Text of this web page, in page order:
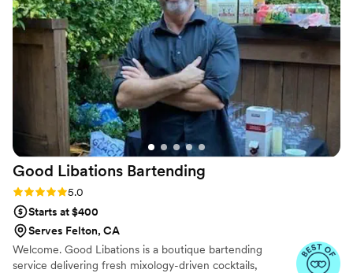
Good Libations Bartending
Rating: 5.0 (6 reviews)
5.0
Starts at $400
Serves Felton, CA
Welcome. Good Libations is a boutique bartending
service delivering fresh mixology-driven cocktails,